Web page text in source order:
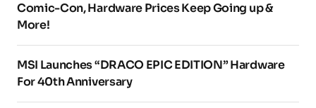
Comic-Con, Hardware Prices Keep Going up &
More!
MSI Launches “DRACO EPIC EDITION” Hardware
For 40th Anniversary